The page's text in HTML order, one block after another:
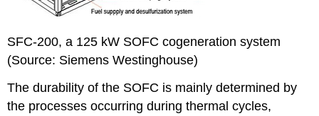
SFC-200, a 125 kW SOFC cogeneration system
(Source: Siemens Westinghouse)
The durability of the SOFC is mainly determined by
the processes occurring during thermal cycles,